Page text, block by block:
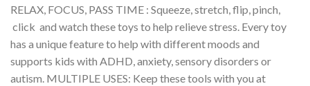
RELAX, FOCUS, PASS TIME : Squeeze, stretch, flip, pinch,
click and watch these toys to help relieve stress. Every toy
has a unique feature to help with different moods and
supports kids with ADHD, anxiety, sensory disorders or
autism. MULTIPLE USES: Keep these tools with you at